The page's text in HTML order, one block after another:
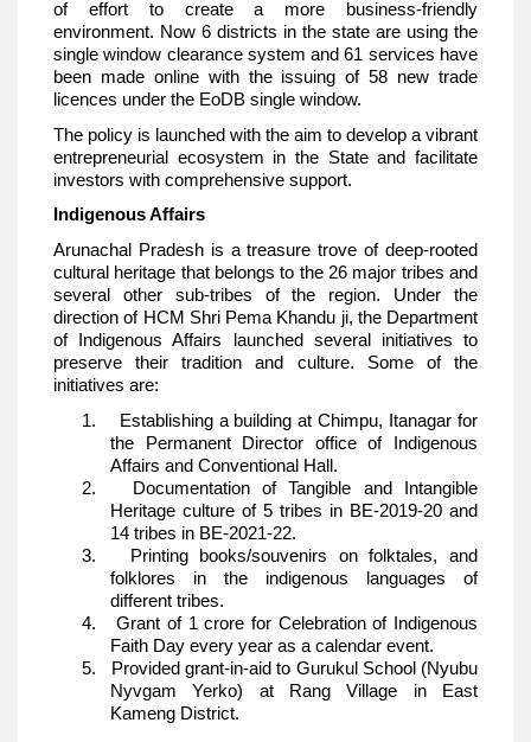
of effort to create a more business-friendly
environment. Now 6 districts in the state are using the
single window clearance system and 61 services have
been made online with the issuing of 58 new trade
licences under the EoDB single window.
The policy is launched with the aim to develop a vibrant
entrepreneurial ecosystem in the State and facilitate
investors with comprehensive support.
Indigenous Affairs
Arunachal Pradesh is a treasure trove of deep-rooted
cultural heritage that belongs to the 26 major tribes and
several other sub-tribes of the region. Under the
direction of HCM Shri Pema Khandu ji, the Department
of Indigenous Affairs launched several initiatives to
preserve their tradition and culture. Some of the
initiatives are:
1. Establishing a building at Chimpu, Itanagar for
the Permanent Director office of Indigenous
Affairs and Conventional Hall.
2. Documentation of Tangible and Intangible
Heritage culture of 5 tribes in BE-2019-20 and
14 tribes in BE-2021-22.
3. Printing books/souvenirs on folktales, and
folklores in the indigenous languages of
different tribes.
4. Grant of 1 crore for Celebration of Indigenous
Faith Day every year as a calendar event.
5. Provided grant-in-aid to Gurukul School (Nyubu
Nyvgam Yerko) at Rang Village in East
Kameng District.